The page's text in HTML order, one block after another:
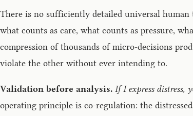
There is no sufficiently detailed universal
what counts as care, what counts as pressure,
compression of thousands of micro-decisions
violate the other without ever intending to.
Validation before analysis. If I express distress,
operating principle is co-regulation: the